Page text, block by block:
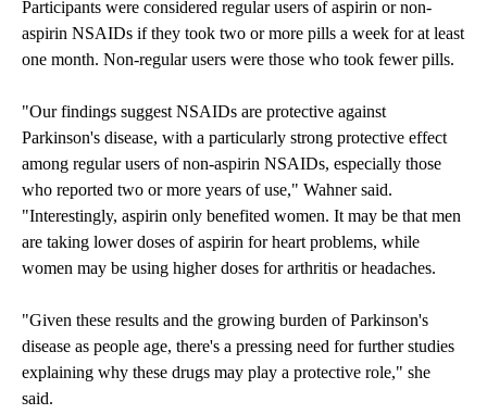
Participants were considered regular users of aspirin or non-
aspirin NSAIDs if they took two or more pills a week for at least
one month. Non-regular users were those who took fewer pills.
"Our findings suggest NSAIDs are protective against
Parkinson's disease, with a particularly strong protective effect
among regular users of non-aspirin NSAIDs, especially those
who reported two or more years of use," Wahner said.
"Interestingly, aspirin only benefited women. It may be that men
are taking lower doses of aspirin for heart problems, while
women may be using higher doses for arthritis or headaches.
"Given these results and the growing burden of Parkinson's
disease as people age, there's a pressing need for further studies
explaining why these drugs may play a protective role," she
said.